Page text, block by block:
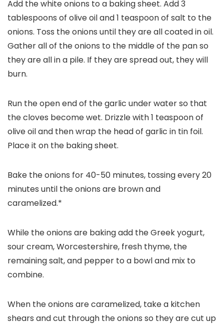
Add the white onions to a baking sheet. Add 3
tablespoons of olive oil and 1 teaspoon of salt to the
onions. Toss the onions until they are all coated in oil.
Gather all of the onions to the middle of the pan so
they are all in a pile. If they are spread out, they will
burn.
Run the open end of the garlic under water so that
the cloves become wet. Drizzle with 1 teaspoon of
olive oil and then wrap the head of garlic in tin foil.
Place it on the baking sheet.
Bake the onions for 40-50 minutes, tossing every 20
minutes until the onions are brown and
caramelized.*
While the onions are baking add the Greek yogurt,
sour cream, Worcestershire, fresh thyme, the
remaining salt, and pepper to a bowl and mix to
combine.
When the onions are caramelized, take a kitchen
shears and cut through the onions so they are cut up